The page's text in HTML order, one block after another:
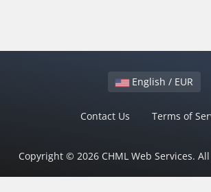
English / EUR
Contact Us Terms of
Copyright © 2026 CHML Web Services.